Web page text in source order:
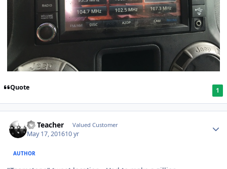
Quote 1
SS Teacher Valued Customer
May 17, 201610 yr
AUTHOR